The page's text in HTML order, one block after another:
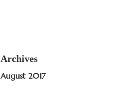
Archives
August 2017